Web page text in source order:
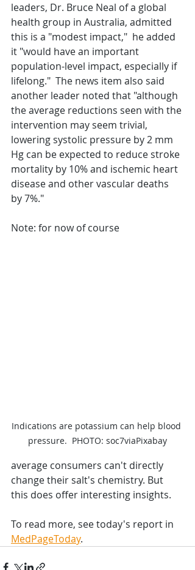
leaders, Dr. Bruce Neal of a global
health group in Australia, admitted
this is a "modest impact,"  he added
it "would have an important
population-level impact, especially if
lifelong."  The news item also said
another leader noted that "although
the average reductions seen with the
intervention may seem trivial,
lowering systolic pressure by 2 mm
Hg can be expected to reduce stroke
mortality by 10% and ischemic heart
disease and other vascular deaths
by 7%."
Note: for now of course
Indications are potassium can help blood
pressure.  PHOTO: soc7viaPixabay
average consumers can't directly
change their salt's chemistry. But
this does offer interesting insights.
To read more, see today's report in
MedPageToday.